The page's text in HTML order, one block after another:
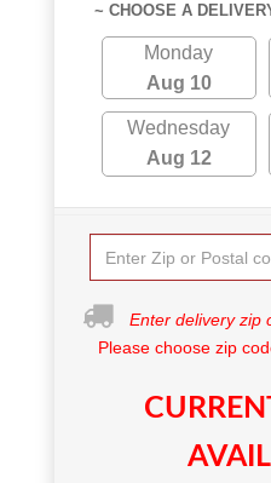
~ CHOOSE A
Monday
Aug 10
Wednesday
Aug 12
Enter delivery zip
Please choose zip